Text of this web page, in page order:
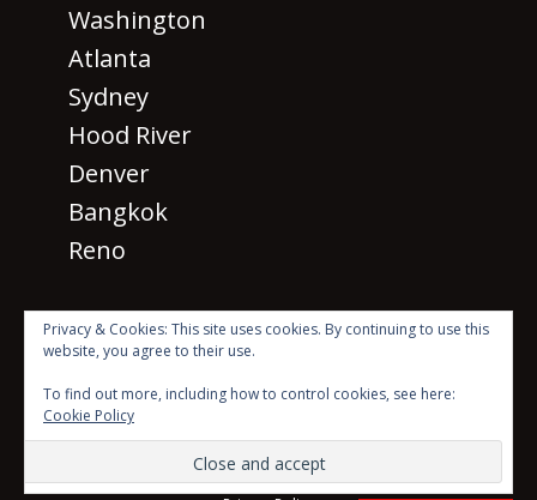
Privacy & Cookies: This site uses cookies. By continuing to use this
website, you agree to their use.
To find out more, including how to control cookies, see here:
Cookie Policy
Washington
Atlanta
Sydney
Hood River
Denver
Bangkok
Reno
· © 2026 SM 2026
reserved ·
Beyond the Mic with Sean Dillon Logo Created by Scott
Karasek using photo by Luke Stackpoole on Unsplash
Website Theme created byMeks